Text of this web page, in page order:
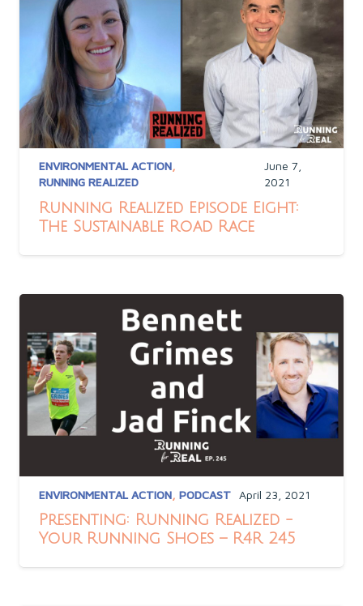
ENVIRONMENTAL ACTION,
RUNNING REALIZED
June 7,
2021
Running Realized Episode Eight:
The Sustainable Road Race
ENVIRONMENTAL ACTION, PODCAST April 23, 2021
Presenting: Running Realized -
Your Running Shoes – R4R 245